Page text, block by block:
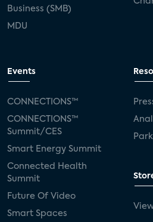
Business (SMB)
MDU
Events
CONNECTIONS™
CONNECTIONS™
Summit/CES
Smart Energy Summit
Connected Health
Summit
Future Of Video
Smart Spaces